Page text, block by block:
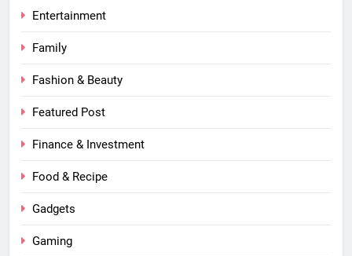
Entertainment
Family
Fashion & Beauty
Featured Post
Finance & Investment
Food & Recipe
Gadgets
Gaming